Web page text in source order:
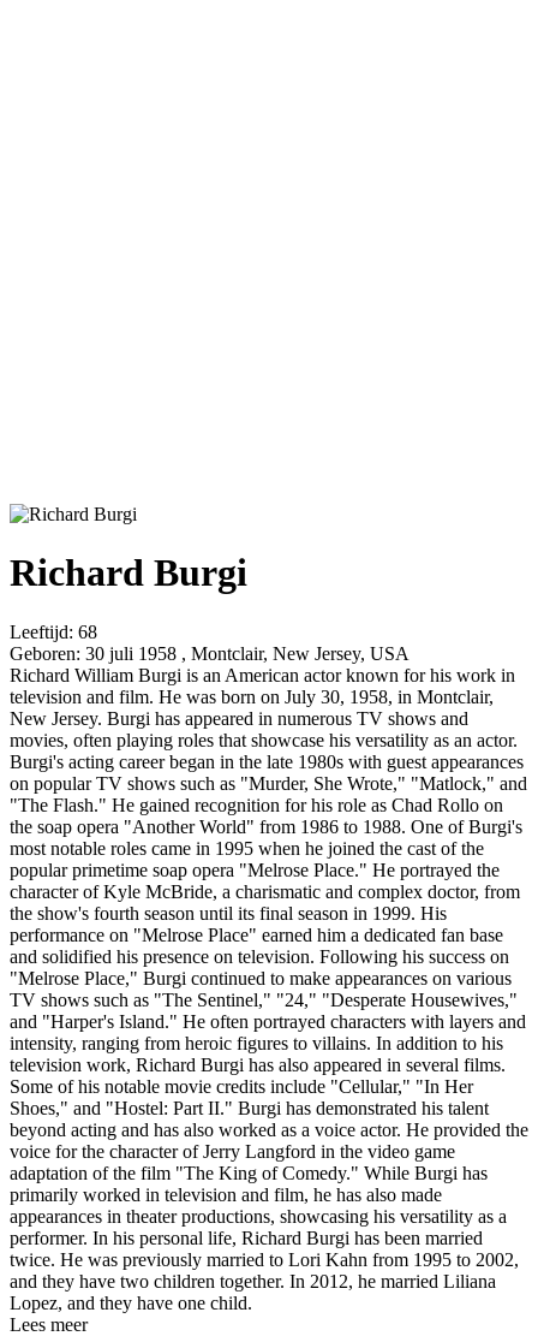
Richard Burgi
Leeftijd: 68
Geboren: 30 juli 1958 , Montclair, New Jersey, USA
Richard William Burgi is an American actor known for his work in
television and film. He was born on July 30, 1958, in Montclair,
New Jersey. Burgi has appeared in numerous TV shows and
movies, often playing roles that showcase his versatility as an actor.
Burgi's acting career began in the late 1980s with guest appearances
on popular TV shows such as "Murder, She Wrote," "Matlock," and
"The Flash." He gained recognition for his role as Chad Rollo on
the soap opera "Another World" from 1986 to 1988. One of Burgi's
most notable roles came in 1995 when he joined the cast of the
popular primetime soap opera "Melrose Place." He portrayed the
character of Kyle McBride, a charismatic and complex doctor, from
the show's fourth season until its final season in 1999. His
performance on "Melrose Place" earned him a dedicated fan base
and solidified his presence on television. Following his success on
"Melrose Place," Burgi continued to make appearances on various
TV shows such as "The Sentinel," "24," "Desperate Housewives,"
and "Harper's Island." He often portrayed characters with layers and
intensity, ranging from heroic figures to villains. In addition to his
television work, Richard Burgi has also appeared in several films.
Some of his notable movie credits include "Cellular," "In Her
Shoes," and "Hostel: Part II." Burgi has demonstrated his talent
beyond acting and has also worked as a voice actor. He provided the
voice for the character of Jerry Langford in the video game
adaptation of the film "The King of Comedy." While Burgi has
primarily worked in television and film, he has also made
appearances in theater productions, showcasing his versatility as a
performer. In his personal life, Richard Burgi has been married
twice. He was previously married to Lori Kahn from 1995 to 2002,
and they have two children together. In 2012, he married Liliana
Lopez, and they have one child.
Lees meer